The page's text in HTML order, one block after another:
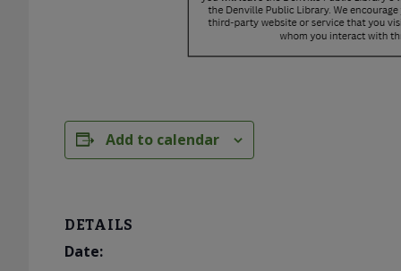
Add to calendar
DETAILS
Date: